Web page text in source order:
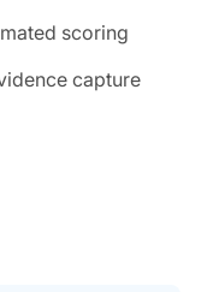
scoring
capture